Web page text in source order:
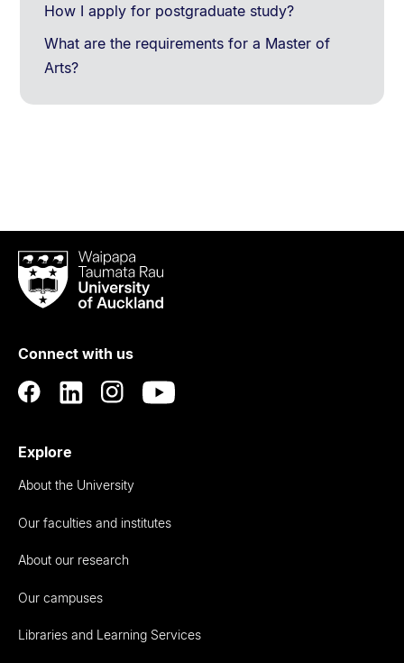
How I apply for postgraduate study?
What are the requirements for a Master of
Arts?
Waipapa
Taumata
RauUniversity
Auckland
Connect with us
Explore
About the University
Our faculties and institutes
About our research
Our campuses
Libraries and Learning Services